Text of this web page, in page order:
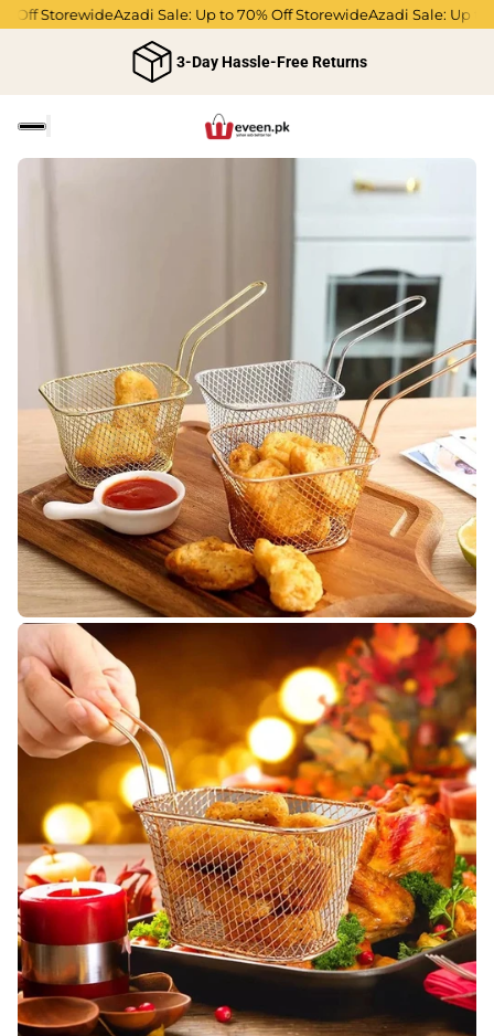
StorewideAzadi Sale: Up to 70% Off StorewideAzadi Sale: Up to
3-Day Hassle-Free Returns